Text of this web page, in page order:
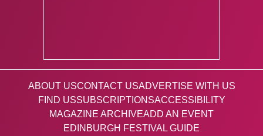
ABOUT USCONTACT USADVERTISE WITH US
FIND USSUBSCRIPTIONSACCESSIBILITY
MAGAZINE ARCHIVEADD AN EVENT
EDINBURGH FESTIVAL GUIDE